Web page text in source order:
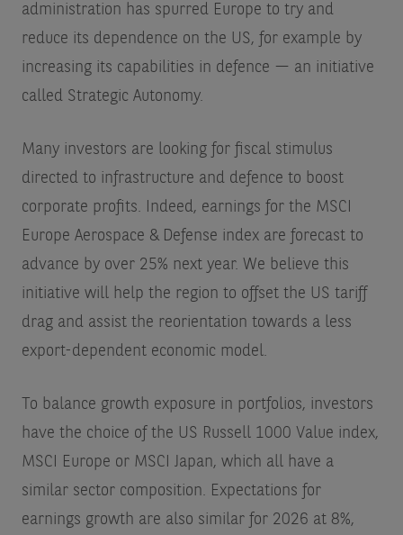
administration has spurred Europe to try and
reduce its dependence on the US, for example by
increasing its capabilities in defence — an initiative
called Strategic Autonomy.
Many investors are looking for fiscal stimulus
directed to infrastructure and defence to boost
corporate profits. Indeed, earnings for the MSCI
Europe Aerospace & Defense index are forecast to
advance by over 25% next year. We believe this
initiative will help the region to offset the US tariff
drag and assist the reorientation towards a less
export-dependent economic model.
To balance growth exposure in portfolios, investors
have the choice of the US Russell 1000 Value index,
MSCI Europe or MSCI Japan, which all have a
similar sector composition. Expectations for
earnings growth are also similar for 2026 at 8%,